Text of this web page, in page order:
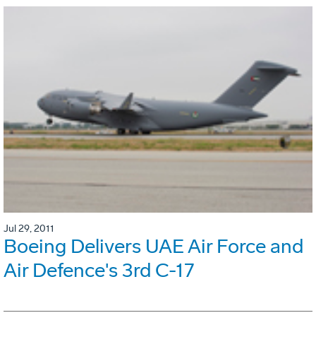
Jul 29, 2011
Boeing Delivers UAE Air Force and
Air Defence's 3rd C-17